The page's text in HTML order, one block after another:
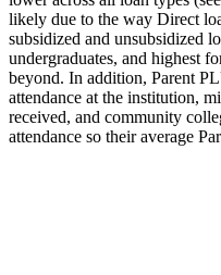
likely due to the way Direct
subsidized and unsubsidized
undergraduates, and highest
beyond. In addition, Parent
attendance at the institution,
received, and community
attendance so their average